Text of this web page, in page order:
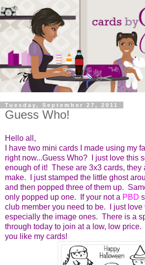
Tuesday, September 27, 2011
Guess Who!
Hello all,
I have two mini cards I made using my
right now...Guess Who? I just love this
enough of it! These are 3x3 cards, they
make. I just stamped the little ghost
and then popped three of them up.
only popped up one. If your not a PBD
club member you need to be. I just love
especially the image ones. There is a
through today to join at a low, low
you like my cards!